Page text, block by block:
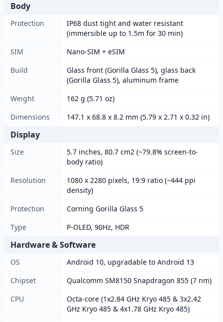
Body
Protection
IP68 dust tight and water resistant
(immersible up to 1.5m for 30 min)
SIM
Nano-SIM + eSIM
Build
Glass front (Gorilla Glass 5), glass back
(Gorilla Glass 5), aluminum frame
Weight
162 g (5.71 oz)
Dimensions
147.1 x 68.8 x 8.2 mm (5.79 x 2.71 x 0.32 in)
Display
Size
5.7 inches, 80.7 cm2 (~79.8% screen-to-
body ratio)
Resolution
1080 x 2280 pixels, 19:9 ratio (~444 ppi
density)
Protection
Corning Gorilla Glass 5
Type
P-OLED, 90Hz, HDR
Hardware & Software
OS
Android 10, upgradable to Android 13
Chipset
Qualcomm SM8150 Snapdragon 855 (7 nm)
CPU
Octa-core (1x2.84 GHz Kryo 485 & 3x2.42
GHz Kryo 485 & 4x1.78 GHz Kryo 485)